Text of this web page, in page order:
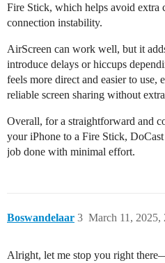
Fire Stick, which helps avoid extra
connection instability.
AirScreen can work well, but it
introduce delays or hiccups
feels more direct and easier to
reliable screen sharing without
Overall, for a straightforward and
your iPhone to a Fire Stick,
job done with minimal effort.
Boswandelaar March 11, 2025,
3
Alright, let me stop you right